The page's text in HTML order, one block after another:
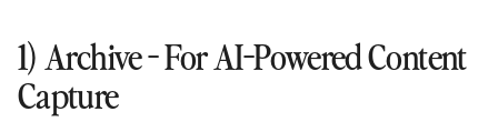
1) Archive - For AI-Powered Content
Capture